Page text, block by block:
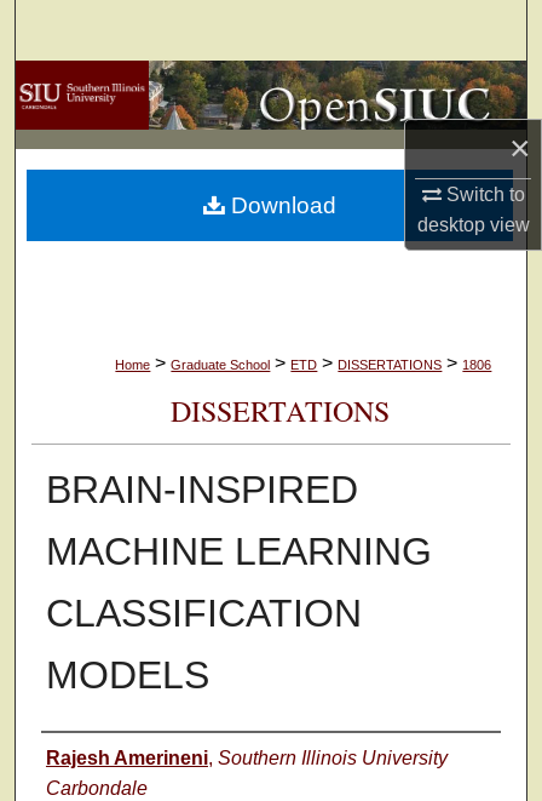
×
Switch to
desktopview
Browse Collections
My Account
About
Home > Graduate School > ETD > DISSERTATIONS > 1806
DISSERTATIONS
BRAIN-INSPIRED
MACHINE LEARNING
CLASSIFICATION
MODELS
Author
Rajesh Amerineni, Southern Illinois University
Carbondale
Download